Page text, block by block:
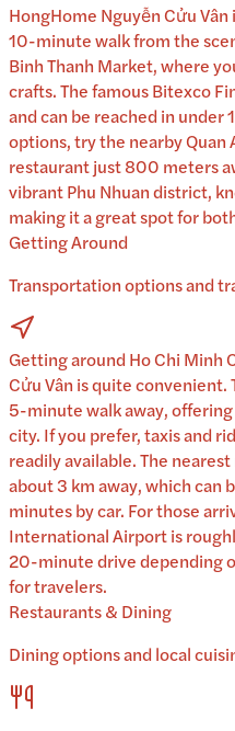
HongHome Nguyễn Cửu
10-minute walk from the
Binh Thanh Market, where
crafts. The famous Bitexco
and can be reached in under
options, try the nearby Quan
restaurant just 800 meters
vibrant Phu Nhuan district,
making it a great spot for
Getting Around
Transportation options and
Getting around Ho Chi Minh
Cửu Vân is quite convenient.
5-minute walk away,
city. If you prefer, taxis and
readily available. The
about 3 km away, which can
minutes by car. For those
International Airport is
20-minute drive depending
for travelers.
Restaurants & Dining
Dining options and local